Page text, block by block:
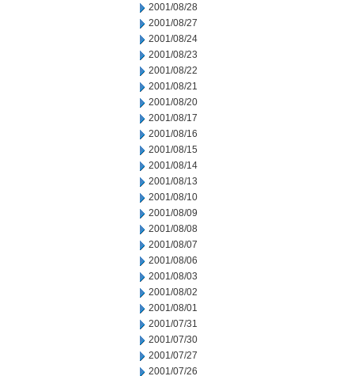
2001/08/28
2001/08/27
2001/08/24
2001/08/23
2001/08/22
2001/08/21
2001/08/20
2001/08/17
2001/08/16
2001/08/15
2001/08/14
2001/08/13
2001/08/10
2001/08/09
2001/08/08
2001/08/07
2001/08/06
2001/08/03
2001/08/02
2001/08/01
2001/07/31
2001/07/30
2001/07/27
2001/07/26